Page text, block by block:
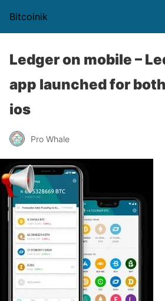
Bitcoinik
Ledger on mobile –
app launched for
ios
Pro Whale